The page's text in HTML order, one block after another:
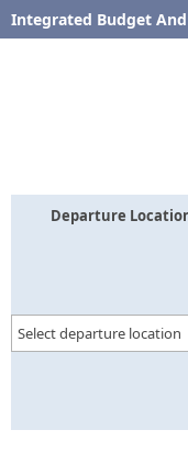
Integrated Budget
Find Distance between
Departure
Select departure location